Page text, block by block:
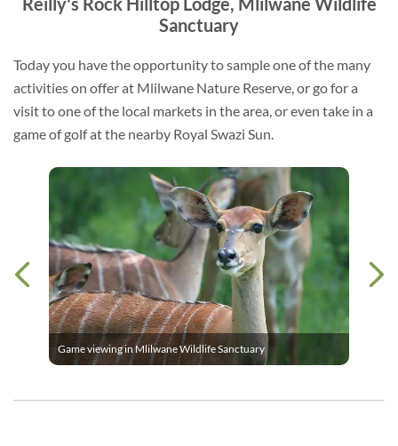
Sanctuary
Today you have the opportunity to sample one of the many
activities on offer at Mlilwane Nature Reserve, or go for a
visit to one of the local markets in the area, or even take in a
game of golf at the nearby Royal Swazi Sun.
Game viewing in Mlilwane Wildlife Sanctuary